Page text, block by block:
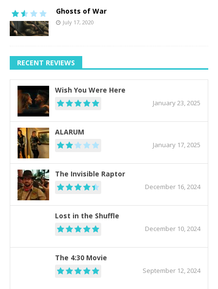
Ghosts of War
July 17, 2020
RECENT REVIEWS
Wish You Were Here
January 23, 2025
ALARUM
January 17, 2025
The Invisible Raptor
December 16, 2024
Lost in the Shuffle
December 10, 2024
The 4:30 Movie
September 12, 2024